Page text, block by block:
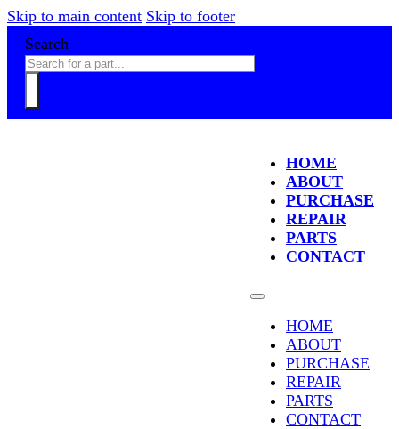
Skip to main content Skip to footer
Search
HOME
ABOUT
PURCHASE
REPAIR
PARTS
CONTACT
HOME
ABOUT
PURCHASE
REPAIR
PARTS
CONTACT